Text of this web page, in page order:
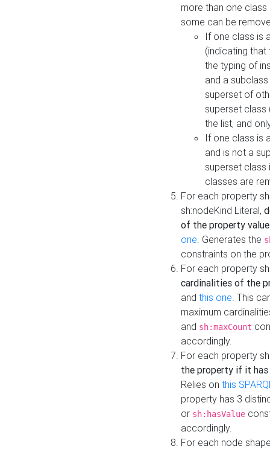
more than one
some can be
If one class is
(indicating
the typing of
and a
superset of
superset class
the list, and
If one class is
and is not a
superset class
classes are
For each property
sh:nodeKind Literal,
of the property
one. Generates the
constraints on the
For each property
cardinalities of the
and this one. This
maximum
and sh:maxCount
accordingly.
For each property
the property if it
Relies on this
property has 3
or sh:hasValue
accordingly.
For each node